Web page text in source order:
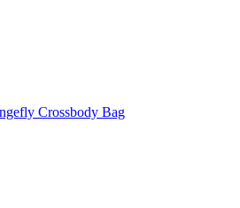
Crossbody Bag